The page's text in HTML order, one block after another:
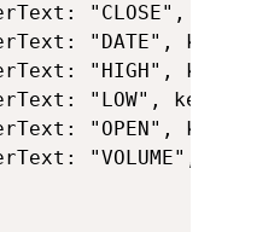
"CLOSE", key:
"DATE", key:
"HIGH", key:
"LOW", key:
"OPEN", key:
"VOLUME", key: